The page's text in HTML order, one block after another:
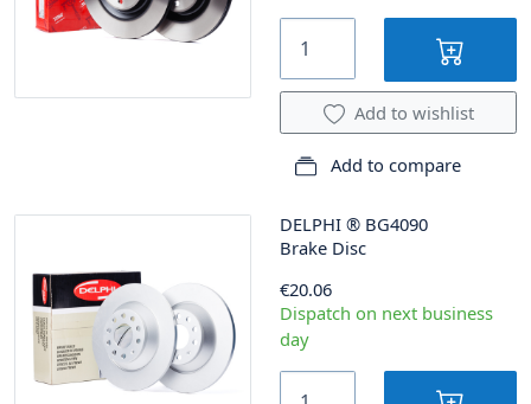
Add to wishlist
Add to compare
DELPHI ® BG4090
Brake Disc
€20.06
Dispatch on next business
day